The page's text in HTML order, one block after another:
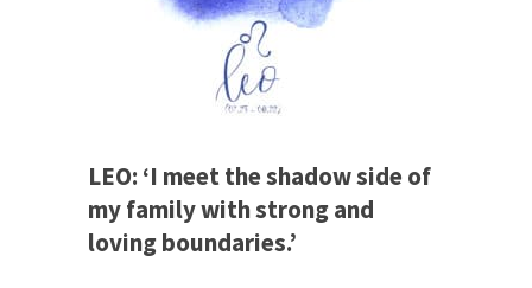
LEO: ‘I meet the shadow side of
my family with strong and
loving boundaries.’